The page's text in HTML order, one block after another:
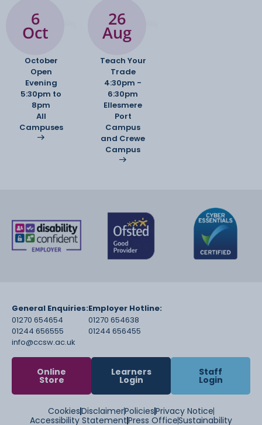
6
Oct
October
Open
Evening
5:30pm to
8pm
All
Campuses
26
Aug
Teach Your
Trade
4:30pm -
6:30pm
Ellesmere
Port
Campus
and Crewe
Campus
General Enquiries:
01270 654654
01244 656555
info@ccsw.ac.uk
Employer Hotline:
01270 654638
01244 656455
Online
Store
Learners
Login
Staff
Login
CookiesDisclaimerPoliciesPrivacy Notice
Accessibility StatementPress OfficeSustainability